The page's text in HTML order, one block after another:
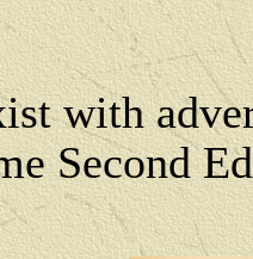
with
Second